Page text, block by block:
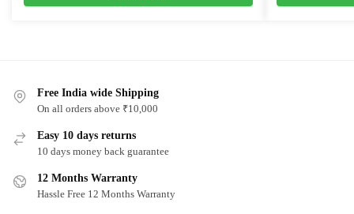
through
variants.
The
options
may
chosen
Free India wide Shipping
On all orders above ₹10,000
Easy 10 days returns
10 days money back guarantee
12 Months Warranty
Hassle Free 12 Months Warranty